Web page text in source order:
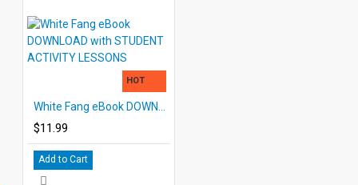
HOT
$11.99
Add to Cart